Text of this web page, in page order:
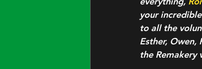
your
to all the
Esther, Owen,
the Remakery